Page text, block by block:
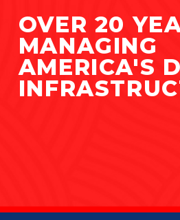
OVER 20
MANAGING
AMERICA'S